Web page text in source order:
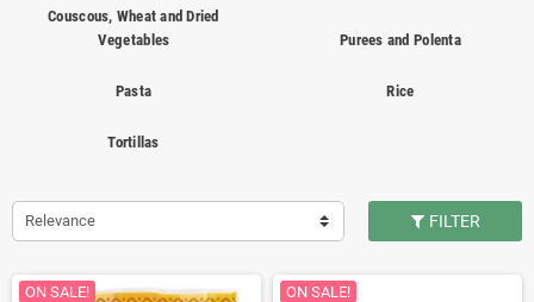
Couscous, Wheat and Dried
Vegetables
Purees and Polenta
Pasta Rice
Tortillas
Relevance FILTER
ON SALE! ON SALE!